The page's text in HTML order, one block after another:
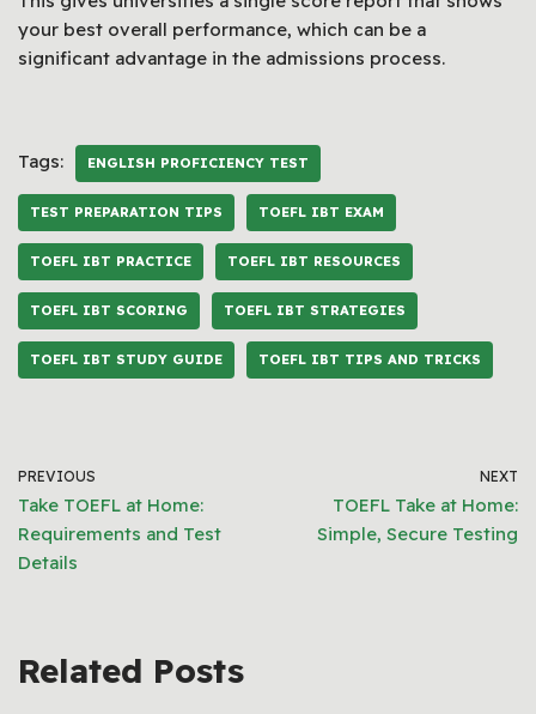
your best overall performance, which can be a
significant advantage in the admissions process.
Tags: ENGLISH PROFICIENCY TEST
TEST PREPARATION TIPS TOEFL IBT EXAM
TOEFL IBT PRACTICE TOEFL IBT RESOURCES
TOEFL IBT SCORING TOEFL IBT STRATEGIES
TOEFL IBT STUDY GUIDE TOEFL IBT TIPS AND TRICKS
PREVIOUS
Take TOEFL at Home:
Requirements and Test
Details
NEXT
TOEFL Take at Home:
Simple, Secure Testing
Related Posts